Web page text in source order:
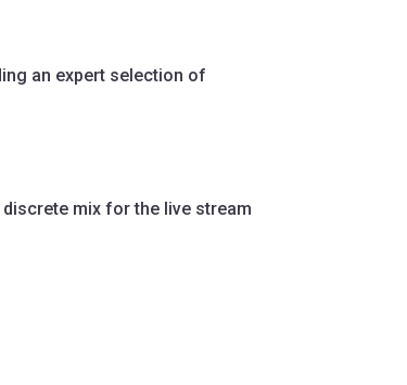
an expert selection of
mix for the live stream